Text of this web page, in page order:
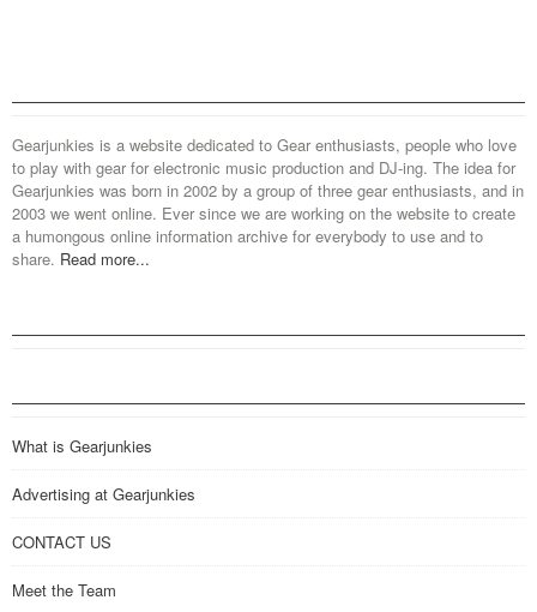
Gearjunkies is a website dedicated to Gear enthusiasts, people who love
to play with gear for electronic music production and DJ-ing. The idea for
Gearjunkies was born in 2002 by a group of three gear enthusiasts, and in
2003 we went online. Ever since we are working on the website to create
a humongous online information archive for everybody to use and to
share. Read more...
What is Gearjunkies
Advertising at Gearjunkies
CONTACT US
Meet the Team